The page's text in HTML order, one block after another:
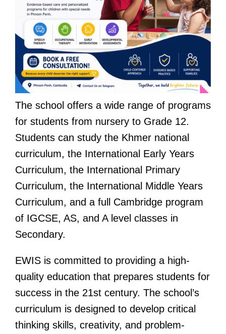
The school offers a wide range of programs
for students from nursery to Grade 12.
Students can study the Khmer national
curriculum, the International Early Years
Curriculum, the International Primary
Curriculum, the International Middle Years
Curriculum, and a full Cambridge program
of IGCSE, AS, and A level classes in
Secondary.
EWIS is committed to providing a high-
quality education that prepares students for
success in the 21st century. The school’s
curriculum is designed to develop critical
thinking skills, creativity, and problem-